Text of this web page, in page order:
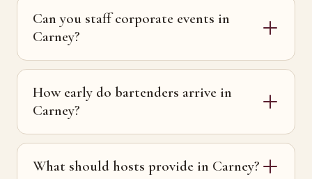
Can you staff corporate events in
Carney?
How early do bartenders arrive in
Carney?
What should hosts provide in Carney?